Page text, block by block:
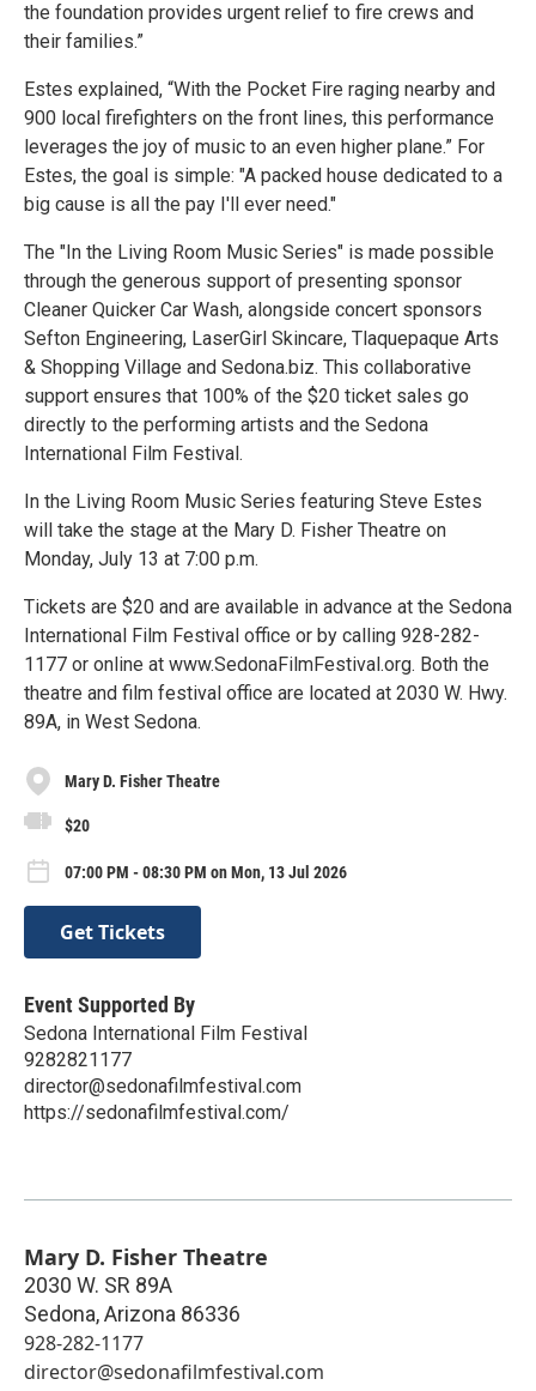
the foundation provides urgent relief to fire crews and
their families.”
Estes explained, “With the Pocket Fire raging nearby and
900 local firefighters on the front lines, this performance
leverages the joy of music to an even higher plane.” For
Estes, the goal is simple: "A packed house dedicated to a
big cause is all the pay I'll ever need."
The "In the Living Room Music Series" is made possible
through the generous support of presenting sponsor
Cleaner Quicker Car Wash, alongside concert sponsors
Sefton Engineering, LaserGirl Skincare, Tlaquepaque Arts
& Shopping Village and Sedona.biz. This collaborative
support ensures that 100% of the $20 ticket sales go
directly to the performing artists and the Sedona
International Film Festival.
In the Living Room Music Series featuring Steve Estes
will take the stage at the Mary D. Fisher Theatre on
Monday, July 13 at 7:00 p.m.
Tickets are $20 and are available in advance at the Sedona
International Film Festival office or by calling 928-282-
1177 or online at www.SedonaFilmFestival.org. Both the
theatre and film festival office are located at 2030 W. Hwy.
89A, in West Sedona.
Mary D. Fisher Theatre
$20
07:00 PM - 08:30 PM on Mon, 13 Jul 2026
Get Tickets
Event Supported By
Sedona International Film Festival
9282821177
director@sedonafilmfestival.com
https://sedonafilmfestival.com/
Mary D. Fisher Theatre
2030 W. SR 89A
Sedona,Arizona 86336
928-282-1177
director@sedonafilmfestival.com